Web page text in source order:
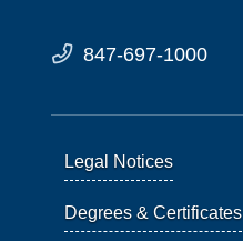
847-697-1000
Legal Notices
Degrees & Certificates